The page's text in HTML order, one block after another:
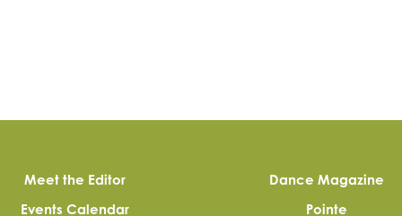
Meet the Editor
Events Calendar
Dance Magazine
Pointe